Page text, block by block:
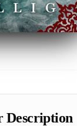
Description